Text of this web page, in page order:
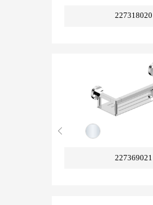
227318020
227369021